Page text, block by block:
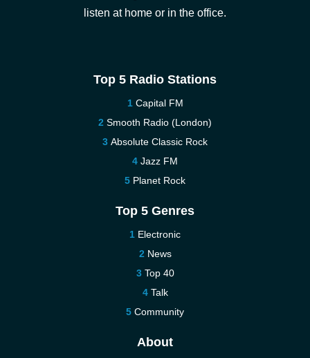
listen at home or in the office.
Top 5 Radio Stations
Capital FM
Smooth Radio (London)
Absolute Classic Rock
Jazz FM
Planet Rock
Top 5 Genres
Electronic
News
Top 40
Talk
Community
About